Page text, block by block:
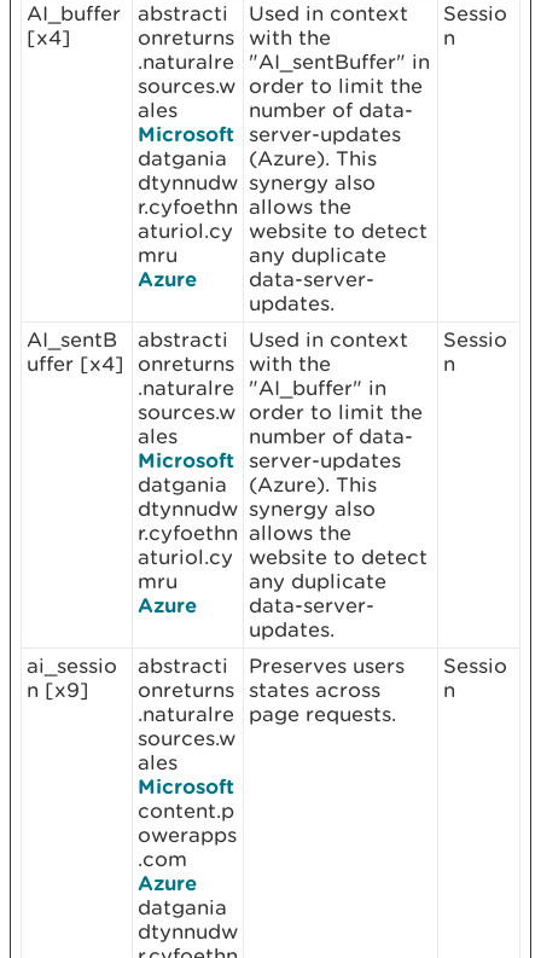
AI_buffer
[x4]
abstracti
onreturns
.naturalre
sources.w
ales
Microsoft
datgania
dtynnudw
r.cyfoethn
aturiol.cy
mru
Azure
Used in context
with the
"AI_sentBuffer" in
order to limit the
number of data-
server-updates
(Azure). This
synergy also
allows the
website to detect
any duplicate
data-server-
updates.
Sessio
n
AI_sentB
uffer [x4]
abstracti
onreturns
.naturalre
sources.w
ales
Microsoft
datgania
dtynnudw
r.cyfoethn
aturiol.cy
mru
Azure
Used in context
with the
"AI_buffer" in
order to limit the
number of data-
server-updates
(Azure). This
synergy also
allows the
website to detect
any duplicate
data-server-
updates.
Sessio
n
ai_sessio
n [x9]
abstracti
onreturns
.naturalre
sources.w
ales
Microsoft
content.p
owerapps
.com
Azure
datgania
dtynnudw
Preserves users
states across
page requests.
Sessio
n